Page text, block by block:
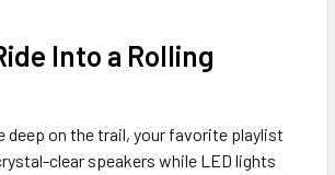
Into a Rolling
deep on the trail, your favorite playlist
clear speakers while LED lights